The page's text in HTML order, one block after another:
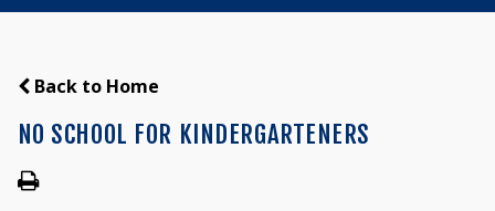
Back to Home
NO SCHOOL FOR KINDERGARTENERS